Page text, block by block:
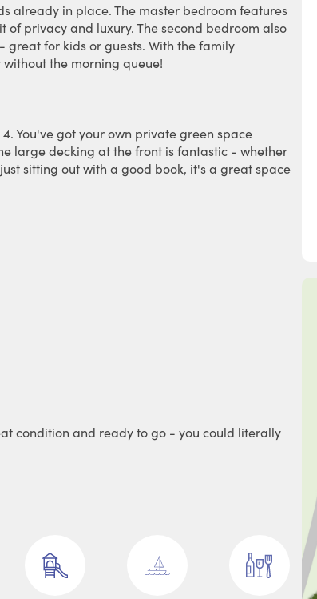
already in place. The master bedroom features
privacy and luxury. The second bedroom also
for kids or guests. With the family
the morning queue!
You've got your own private green space
large decking at the front is fantastic - whether
sitting out with a good book, it's a great space
condition and ready to go - you could literally